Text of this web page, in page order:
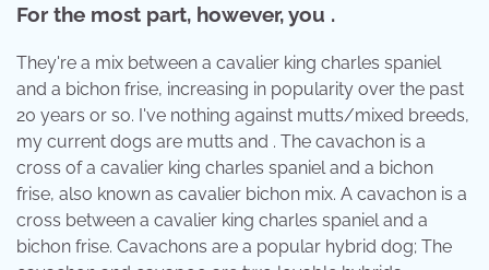
For the most part, however, you .
They're a mix between a cavalier king charles spaniel
and a bichon frise, increasing in popularity over the past
20 years or so. I've nothing against mutts/mixed breeds,
my current dogs are mutts and . The cavachon is a
cross of a cavalier king charles spaniel and a bichon
frise, also known as cavalier bichon mix. A cavachon is a
cross between a cavalier king charles spaniel and a
bichon frise. Cavachons are a popular hybrid dog; The